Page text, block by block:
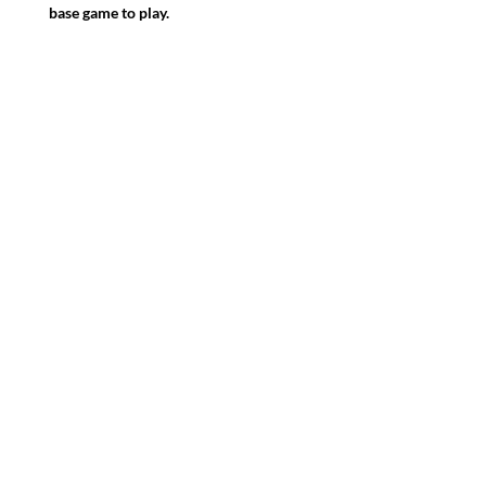
base game to play.